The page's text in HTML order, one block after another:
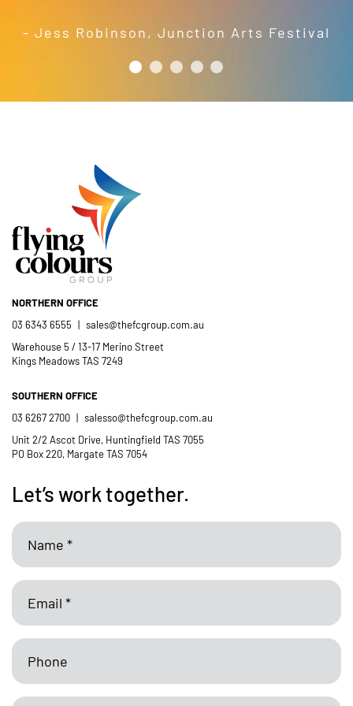
- Jess Robinson, Junction Arts Festival
pleased to welcome and include the
member of the St Thomas More’s
Catholic School community.
Catholic School
NORTHERN OFFICE
03 6343 6555 | sales@thefcgroup.com.au
Warehouse 5 / 13-17 Merino Street
Kings Meadows TAS 7249
SOUTHERN OFFICE
03 6267 2700 | salesso@thefcgroup.com.au
Unit 2/2 Ascot Drive, Huntingfield TAS 7055
PO Box 220, Margate TAS 7054
Let’s work together.